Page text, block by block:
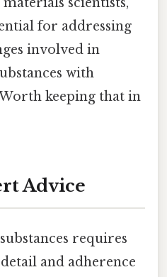
for addressing
involved in
with
keeping that in
Advice
requires
and adherence